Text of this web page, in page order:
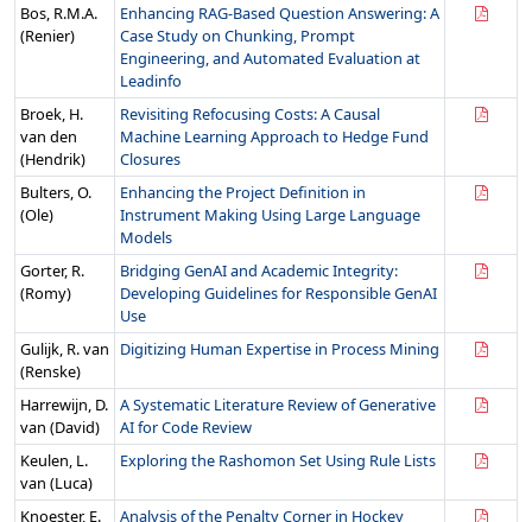
Bos, R.M.A.
(Renier)
Enhancing RAG-Based Question Answering: A
Case Study on Chunking, Prompt
Engineering, and Automated Evaluation at
Leadinfo
Broek, H.
van den
(Hendrik)
Revisiting Refocusing Costs: A Causal
Machine Learning Approach to Hedge Fund
Closures
Bulters, O.
(Ole)
Enhancing the Project Definition in
Instrument Making Using Large Language
Models
Gorter, R.
(Romy)
Bridging GenAI and Academic Integrity:
Developing Guidelines for Responsible GenAI
Use
Gulijk, R. van
(Renske)
Digitizing Human Expertise in Process Mining
Harrewijn, D.
van (David)
A Systematic Literature Review of Generative
AI for Code Review
Keulen, L.
van (Luca)
Exploring the Rashomon Set Using Rule Lists
Knoester, E.
Analysis of the Penalty Corner in Hockey